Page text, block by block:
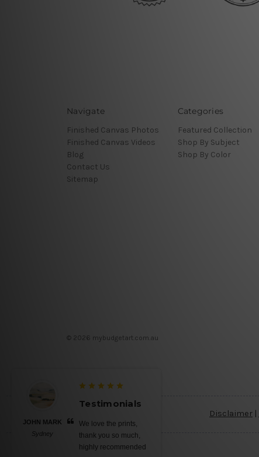
Navigate
Finished Canvas Photos
Finished Canvas Videos
Blog
Contact Us
Sitemap
Categories
Featured Collection
Shop By Subject
Shop By Color
© 2026 mybudgetart.com.au
Disclaimer |
JOHN MARK
Sydney
Testimonials
We love the prints,
thank you so much,
highly recommended